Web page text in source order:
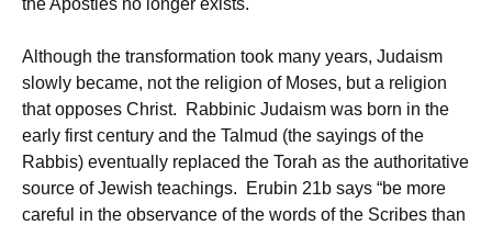
the Apostles no longer exists.
Although the transformation took many years, Judaism
slowly became, not the religion of Moses, but a religion
that opposes Christ. Rabbinic Judaism was born in the
early first century and the Talmud (the sayings of the
Rabbis) eventually replaced the Torah as the authoritative
source of Jewish teachings. Erubin 21b says “be more
careful in the observance of the words of the Scribes than